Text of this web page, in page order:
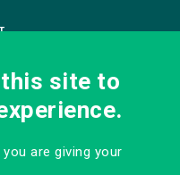
this site to
are giving your